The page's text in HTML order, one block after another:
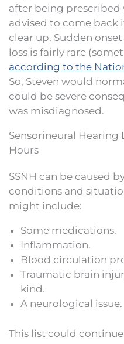
after being
advised to come back
clear up. Sudden
loss is fairly rare
according to the
So, Steven would
could be severe
was misdiagnosed.
Sensorineural Hearing
Hours
SSNH can be caused
conditions and
might include:
Some medications.
Inflammation.
Blood circulation
Traumatic brain
kind.
A neurological issue.
This list could